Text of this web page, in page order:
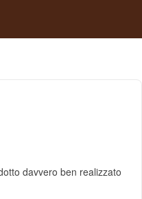
davvero ben realizzato